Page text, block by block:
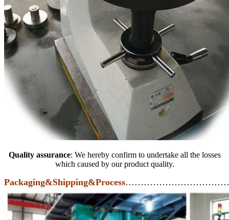
Quality assurance: We hereby confirm to undertake all the losses
which caused by our product quality.
Packaging&Shipping&Process